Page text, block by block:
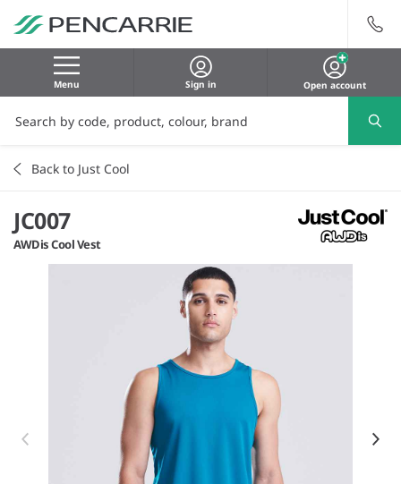
Menu Sign in Open account
Back to Just Cool
JC007
AWDis Cool Vest